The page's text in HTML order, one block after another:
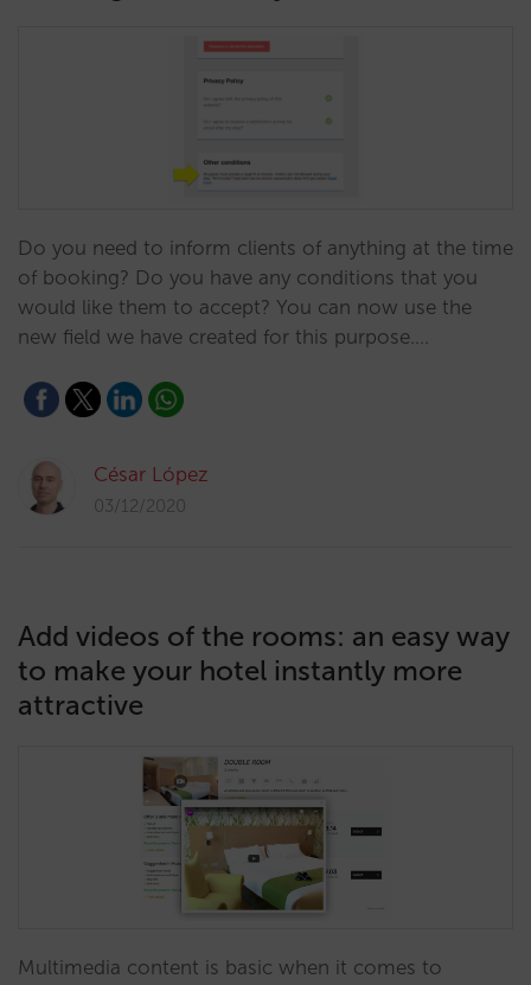
Do you need to inform clients of anything at the time
of booking? Do you have any conditions that you
would like them to accept? You can now use the
new field we have created for this purpose.…
César López
03/12/2020
Add videos of the rooms: an easy way
to make your hotel instantly more
attractive
Multimedia content is basic when it comes to